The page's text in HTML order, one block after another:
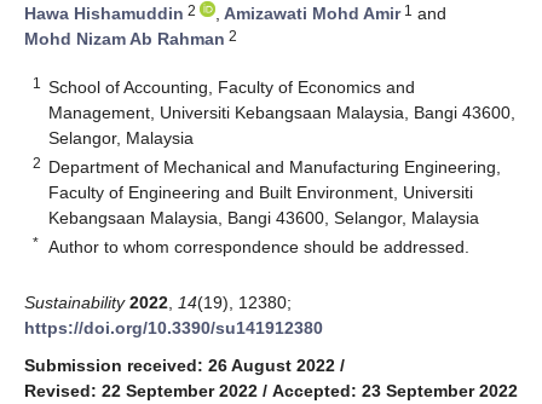
Hawa Hishamuddin 2 , Amizawati Mohd Amir1 and
Mohd Nizam Ab Rahman 2
1
School of Accounting, Faculty of Economics and
Management, Universiti Kebangsaan Malaysia, Bangi 43600,
Selangor, Malaysia
2 Department of Mechanical and Manufacturing Engineering,
Faculty of Engineering and Built Environment, Universiti
Kebangsaan Malaysia, Bangi 43600, Selangor, Malaysia
* Author to whom correspondence should be addressed.
Sustainability 2022 14(19), 12380;
https://doi.org/10.3390/su141912380
Submission received: 26 August 2022 /
Revised: 22 September 2022 / Accepted: 23 September 2022